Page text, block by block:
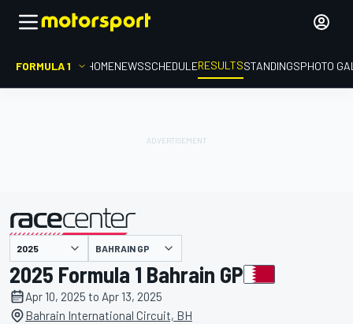
FORMULA 1 HOMENEWSSCHEDULERESULTSSTANDINGSPHOTO
presented by BAHRAIN GP
2025 Formula 1 Bahrain GP
Apr 10, 2025 to Apr 13, 2025
Bahrain International Circuit, BH